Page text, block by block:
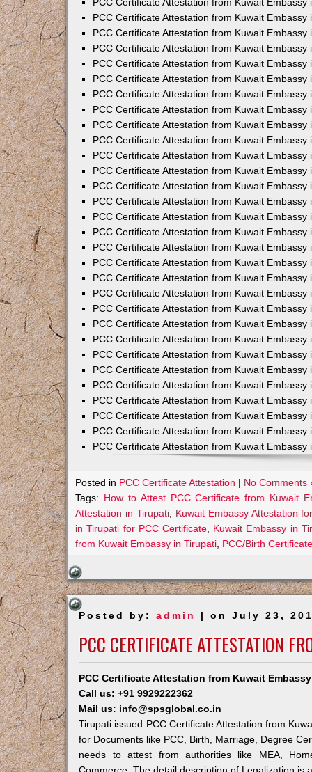
PCC Certificate Attestation from Kuwait Embassy
PCC Certificate Attestation from Kuwait Embassy
PCC Certificate Attestation from Kuwait Embassy
PCC Certificate Attestation from Kuwait Embassy
PCC Certificate Attestation from Kuwait Embassy
PCC Certificate Attestation from Kuwait Embassy
PCC Certificate Attestation from Kuwait Embassy
PCC Certificate Attestation from Kuwait Embassy
PCC Certificate Attestation from Kuwait Embassy
PCC Certificate Attestation from Kuwait Embassy
PCC Certificate Attestation from Kuwait Embassy
PCC Certificate Attestation from Kuwait Embassy
PCC Certificate Attestation from Kuwait Embassy
PCC Certificate Attestation from Kuwait Embassy
PCC Certificate Attestation from Kuwait Embassy
PCC Certificate Attestation from Kuwait Embassy
PCC Certificate Attestation from Kuwait Embassy
PCC Certificate Attestation from Kuwait Embassy
PCC Certificate Attestation from Kuwait Embassy
PCC Certificate Attestation from Kuwait Embassy
PCC Certificate Attestation from Kuwait Embassy
PCC Certificate Attestation from Kuwait Embassy
PCC Certificate Attestation from Kuwait Embassy
PCC Certificate Attestation from Kuwait Embassy
PCC Certificate Attestation from Kuwait Embassy
PCC Certificate Attestation from Kuwait Embassy
PCC Certificate Attestation from Kuwait Embassy
PCC Certificate Attestation from Kuwait Embassy
PCC Certificate Attestation from Kuwait Embassy
Posted in PCC Certificate Attestation | No Comments
Tags: How to Attest PCC Certificate from Kuwait
Attestation in Tirupati, Kuwait Embassy Attestation
in Tirupati for PCC Certificate
Kuwait Embassy in
from Kuwait Embassy in Tirupati PCC/Birth
Posted by:admin | on July 23,
PCC CERTIFICATE ATTESTATION
PCC Certificate Attestation from Kuwait
Call us: +91 9929222362
Mail us: info@spsglobal.co.in
Tirupati issued PCC Certificate Attestation from
for Documents like PCC, Birth, Marriage, Degree
needs to attest from authorities like MEA,